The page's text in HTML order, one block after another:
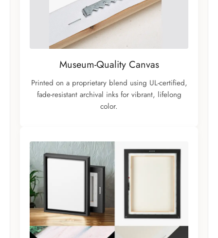
Museum-Quality Canvas
Printed on a proprietary blend using UL-certified,
fade-resistant archival inks for vibrant, lifelong
color.